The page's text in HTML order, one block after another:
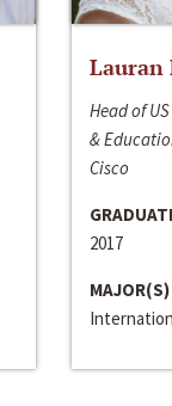
Lauran
Head of
&
Cisco
2017
MAJOR(S)